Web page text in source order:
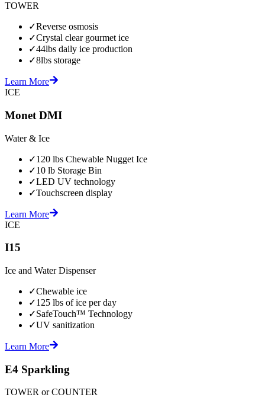
TOWER
✓Reverse osmosis
✓Crystal clear gourmet ice
✓44lbs daily ice production
✓8lbs storage
Learn More
ICE
Monet DMI
Water & Ice
✓120 lbs Chewable Nugget Ice
✓10 lb Storage Bin
✓LED UV technology
✓Touchscreen display
Learn More
ICE
I15
Ice and Water Dispenser
✓Chewable ice
✓125 lbs of ice per day
✓SafeTouch™ Technology
✓UV sanitization
Learn More
E4 Sparkling
TOWER or COUNTER